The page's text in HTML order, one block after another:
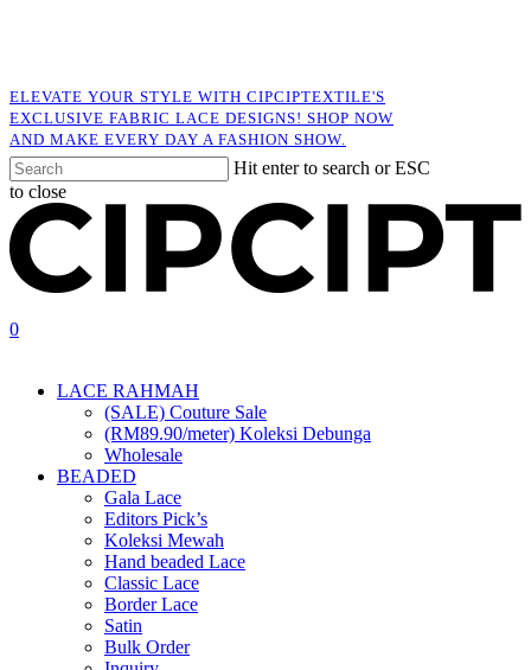
ELEVATE YOUR STYLE WITH CIPCIPTEXTILE'S
EXCLUSIVE FABRIC LACE DESIGNS! SHOP NOW
AND MAKE EVERY DAY A FASHION SHOW.
Hit enter to search or ESC
to close
Close
Search
0
LACE RAHMAH
(SALE) Couture Sale
(RM89.90/meter) Koleksi Debunga
Wholesale
BEADED
Gala Lace
Editors Pick’s
Koleksi Mewah
Hand beaded Lace
Classic Lace
Border Lace
Satin
Bulk Order